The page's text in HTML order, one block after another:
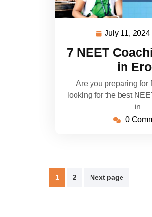
July 11, 2024
7 NEET
in
Are you preparing for
looking for the best
in…
0
Posts
1 2 Next page